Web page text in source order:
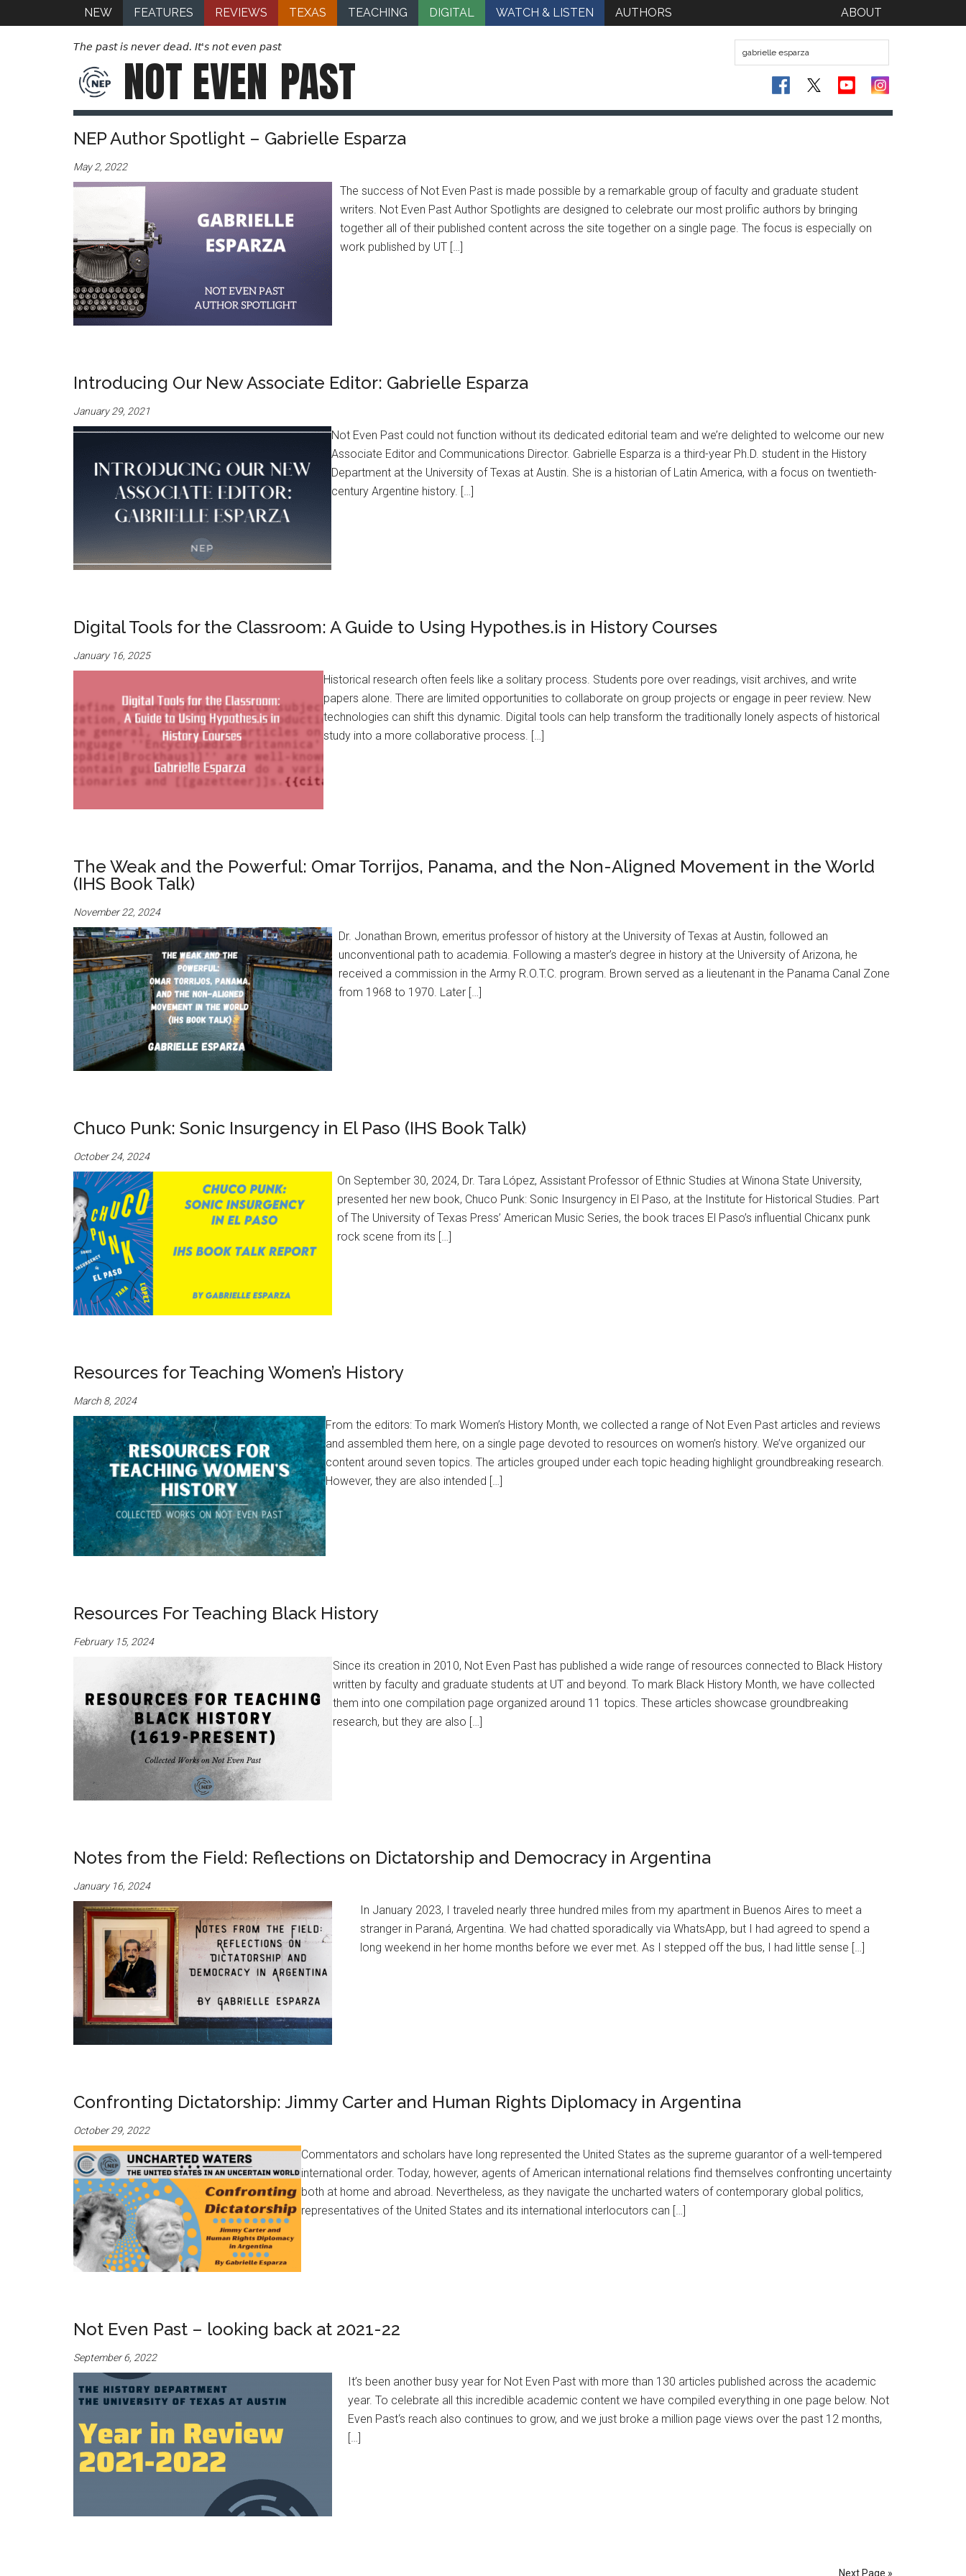
NEW FEATURES REVIEWS TEXAS TEACHING DIGITAL WATCH & LISTEN AUTHORS ABOUT
The past is never dead. It's not even past
NOT EVEN PAST
NEP Author Spotlight – Gabrielle Esparza
May 2, 2022
The success of Not Even Past is made possible by a remarkable group of faculty and graduate student
writers. Not Even Past Author Spotlights are designed to celebrate our most prolific authors by bringing
together all of their published content across the site together on a single page. The focus is especially on
work published by UT […]
Introducing Our New Associate Editor: Gabrielle Esparza
January 29, 2021
Not Even Past could not function without its dedicated editorial team and we’re delighted to welcome our new
Associate Editor and Communications Director. Gabrielle Esparza is a third-year Ph.D. student in the History
Department at the University of Texas at Austin. She is a historian of Latin America, with a focus on twentieth-
century Argentine history. […]
Digital Tools for the Classroom: A Guide to Using Hypothes.is in History Courses
January 16, 2025
Historical research often feels like a solitary process. Students pore over readings, visit archives, and write
papers alone. There are limited opportunities to collaborate on group projects or engage in peer review. New
technologies can shift this dynamic. Digital tools can help transform the traditionally lonely aspects of historical
study into a more collaborative process. […]
The Weak and the Powerful: Omar Torrijos, Panama, and the Non-Aligned Movement in the World
(IHS Book Talk)
November 22, 2024
Dr. Jonathan Brown, emeritus professor of history at the University of Texas at Austin, followed an
unconventional path to academia. Following a master’s degree in history at the University of Arizona, he
received a commission in the Army R.O.T.C. program. Brown served as a lieutenant in the Panama Canal Zone
from 1968 to 1970. Later […]
Chuco Punk: Sonic Insurgency in El Paso (IHS Book Talk)
October 24, 2024
On September 30, 2024, Dr. Tara López, Assistant Professor of Ethnic Studies at Winona State University,
presented her new book, Chuco Punk: Sonic Insurgency in El Paso, at the Institute for Historical Studies. Part
of The University of Texas Press’ American Music Series, the book traces El Paso’s influential Chicanx punk
rock scene from its […]
Resources for Teaching Women’s History
March 8, 2024
From the editors: To mark Women’s History Month, we collected a range of Not Even Past articles and reviews
and assembled them here, on a single page devoted to resources on women’s history. We’ve organized our
content around seven topics. The articles grouped under each topic heading highlight groundbreaking research.
However, they are also intended […]
Resources For Teaching Black History
February 15, 2024
Since its creation in 2010, Not Even Past has published a wide range of resources connected to Black History
written by faculty and graduate students at UT and beyond. To mark Black History Month, we have collected
them into one compilation page organized around 11 topics. These articles showcase groundbreaking
research, but they are also […]
Notes from the Field: Reflections on Dictatorship and Democracy in Argentina
January 16, 2024
In January 2023, I traveled nearly three hundred miles from my apartment in Buenos Aires to meet a
stranger in Paraná, Argentina. We had chatted sporadically via WhatsApp, but I had agreed to spend a
long weekend in her home months before we ever met. As I stepped off the bus, I had little sense […]
Confronting Dictatorship: Jimmy Carter and Human Rights Diplomacy in Argentina
October 29, 2022
Commentators and scholars have long represented the United States as the supreme guarantor of a well-tempered
international order. Today, however, agents of American international relations find themselves confronting uncertainty
both at home and abroad. Nevertheless, as they navigate the uncharted waters of contemporary global politics,
representatives of the United States and its international interlocutors can […]
Not Even Past – looking back at 2021-22
September 6, 2022
It’s been another busy year for Not Even Past with more than 130 articles published across the academic
year. To celebrate all this incredible academic content we have compiled everything in one page below. Not
Even Past‘s reach also continues to grow, and we just broke a million page views over the past 12 months,
[…]
Next Page »